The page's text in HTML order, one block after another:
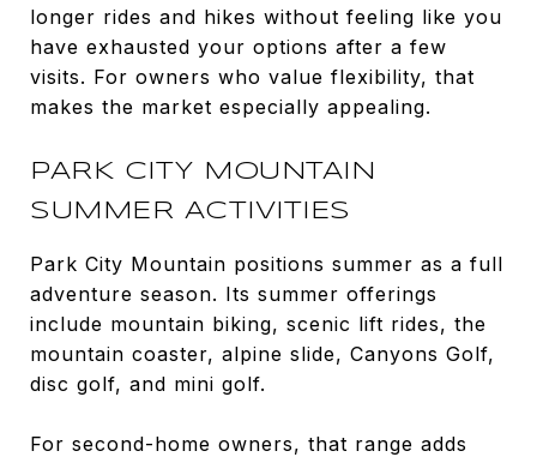
longer rides and hikes without feeling like you
have exhausted your options after a few
visits. For owners who value flexibility, that
makes the market especially appealing.
PARK CITY MOUNTAIN
SUMMER ACTIVITIES
Park City Mountain positions summer as a full
adventure season. Its summer offerings
include mountain biking, scenic lift rides, the
mountain coaster, alpine slide, Canyons Golf,
disc golf, and mini golf.
For second-home owners, that range adds